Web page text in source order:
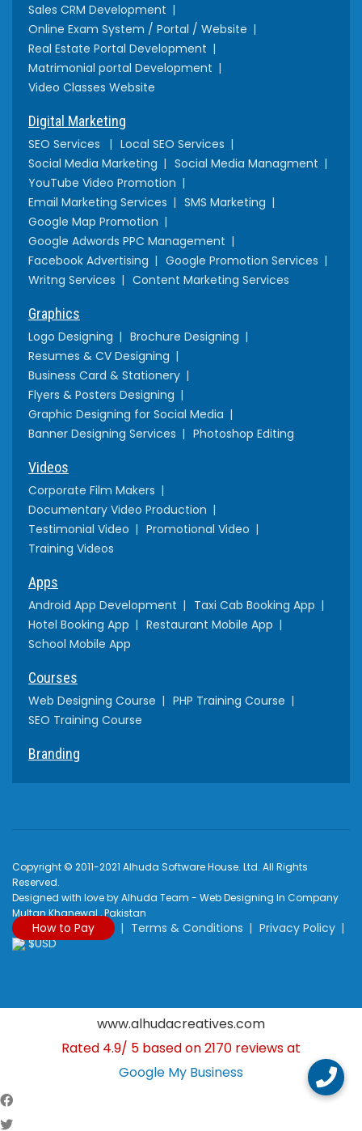
Sales CRM Development
Online Exam System / Portal / Website
Real Estate Portal Development
Matrimonial portal Development
Video Classes Website
Digital Marketing
SEO Services
Local SEO Services
Social Media Marketing
Social Media Managment
YouTube Video Promotion
Email Marketing Services
SMS Marketing
Google Map Promotion
Google Adwords PPC Management
Facebook Advertising
Google Promotion Services
Writng Services
Content Marketing Services
Graphics
Logo Designing
Brochure Designing
Resumes & CV Designing
Business Card & Stationery
Flyers & Posters Designing
Graphic Designing for Social Media
Banner Designing Services
Photoshop Editing
Videos
Corporate Film Makers
Documentary Video Production
Testimonial Video
Promotional Video
Training Videos
Apps
Android App Development
Taxi Cab Booking App
Hotel Booking App
Restaurant Mobile App
School Mobile App
Courses
Web Designing Course
PHP Training Course
SEO Training Course
Branding
Copyright © 2011-2021 Alhuda Software House. Ltd. All Rights
Reserved.
Designed with love by Alhuda Team - Web Designing In Company
Multan Khanewal , Pakistan
How to Pay Terms & Conditions
Privacy Policy
$USD
www.alhudacreatives.com
Rated 4.9/ 5 based on2170 reviews at
Google My Business